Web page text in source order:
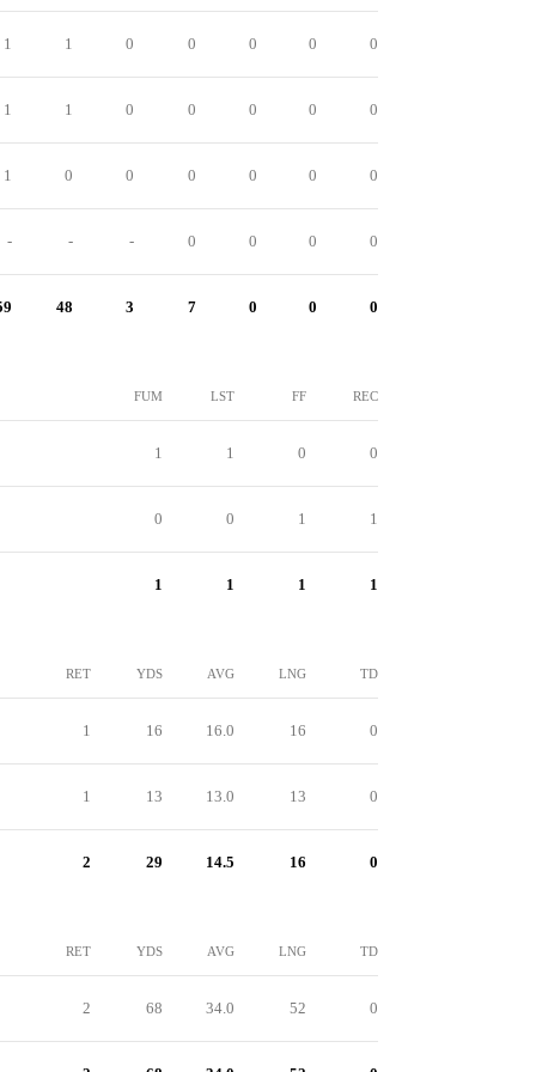
1 1 0 0 0 0 0
1 1 0 0 0 0 0
1 0 0 0 0 0 0
- - - 0 0 0 0
48 3 7 0 0 0
FUM LST FF REC
1 1 0 0
0 0 1 1
1 1 1 1
RET YDS AVG LNG TD
1 16 16.0 16 0
1 13 13.0 13 0
2 29 14.5 16 0
RET YDS AVG LNG TD
2 68 34.0 52 0